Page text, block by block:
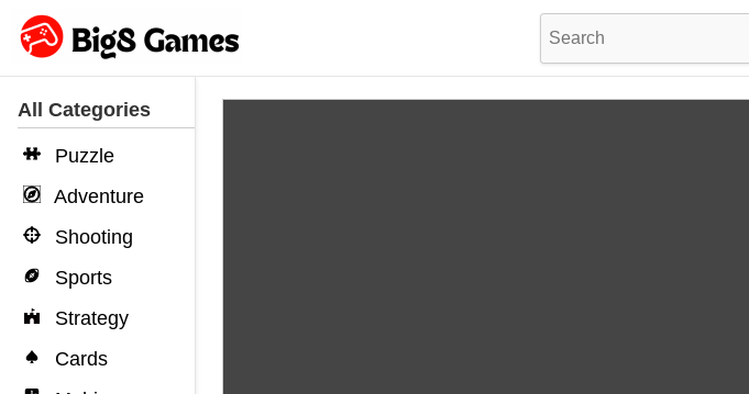
All Categories
Puzzle
Adventure
Shooting
Sports
Strategy
Cards